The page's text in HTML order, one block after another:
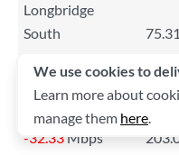
Longbridge
South
Shard End &
Kingfisher
-32.33Mbps
We use cookies to
Learn more about
manage them here.